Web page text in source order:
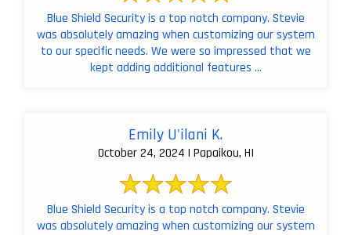
Blue Shield Security is a top notch company. Stevie
was absolutely amazing when customizing our system
to our specific needs. We were so impressed that we
kept adding additional features ...
Emily U'ilani K.
October 24, 2024 | Papaikou, HI
Blue Shield Security is a top notch company. Stevie
was absolutely amazing when customizing our system